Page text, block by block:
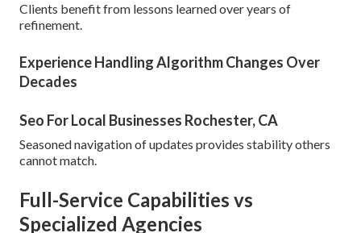
Clients benefit from lessons learned over years of
refinement.
Experience Handling Algorithm Changes Over
Decades
Seo For Local Businesses Rochester, CA
Seasoned navigation of updates provides stability others
cannot match.
Full-Service Capabilities vs
Specialized Agencies